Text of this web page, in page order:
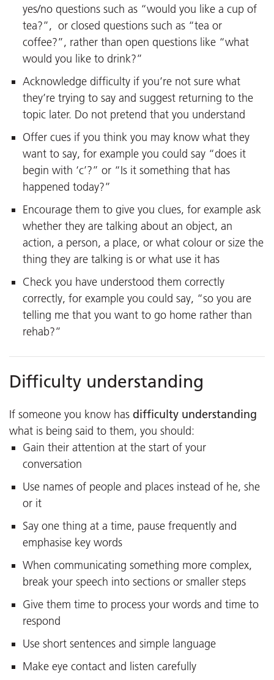
yes/no questions such as “would you like a cup of
tea?”, or closed questions such as “tea or
coffee?”, rather than open questions like “what
would you like to drink?”
Acknowledge difficulty if you’re not sure what
they’re trying to say and suggest returning to the
topic later. Do not pretend that you understand
Offer cues if you think you may know what they
want to say, for example you could say “does it
begin with ‘c’?” or “Is it something that has
happened today?”
Encourage them to give you clues, for example ask
whether they are talking about an object, an
action, a person, a place, or what colour or size the
thing they are talking is or what use it has
Check you have understood them correctly
correctly, for example you could say, “so you are
telling me that you want to go home rather than
rehab?”
Difficulty understanding
If someone you know has difficulty understanding
what is being said to them, you should:
Gain their attention at the start of your
conversation
Use names of people and places instead of he, she
or it
Say one thing at a time, pause frequently and
emphasise key words
When communicating something more complex,
break your speech into sections or smaller steps
Give them time to process your words and time to
respond
Use short sentences and simple language
Make eye contact and listen carefully